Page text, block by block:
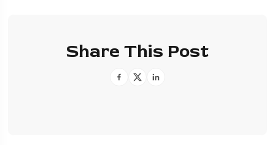
Share This Post